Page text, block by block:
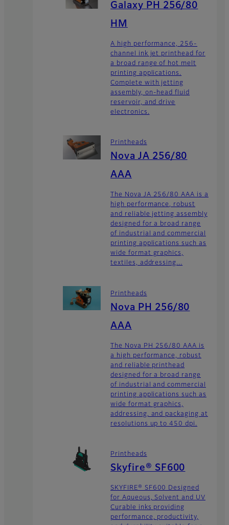
Galaxy PH 256/80
HM
A high performance, 256-
channel ink jet printhead for
a broad range of hot melt
printing applications.
Complete with jetting
assembly, on-head fluid
reservoir, and drive
electronics.
Printheads
Nova JA 256/80
AAA
The Nova JA 256/80 AAA is a
high performance, robust
and reliable jetting assembly
designed for a broad range
of industrial and commercial
printing applications such as
wide format graphics,
textiles, addressing...
Printheads
Nova PH 256/80
AAA
The Nova PH 256/80 AAA is
a high performance, robust
and reliable printhead
designed for a broad range
of industrial and commercial
printing applications such as
wide format graphics,
addressing, and packaging at
resolutions up to 450 dpi.
Printheads
Skyfire® SF600
SKYFIRE® SF600 Designed
for Aqueous, Solvent and UV
Curable inks providing
performance, productivity,